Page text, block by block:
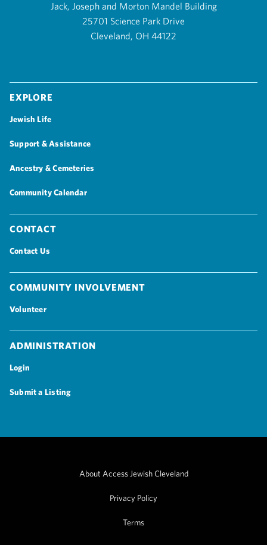
Jack, Joseph and Morton Mandel Building
25701 Science Park Drive
Cleveland, OH 44122
Explore
Jewish Life
Support & Assistance
Ancestry & Cemeteries
Community Calendar
Contact
Contact Us
Community Involvement
Volunteer
Administration
Login
Submit a Listing
About Access Jewish Cleveland
Privacy Policy
Terms